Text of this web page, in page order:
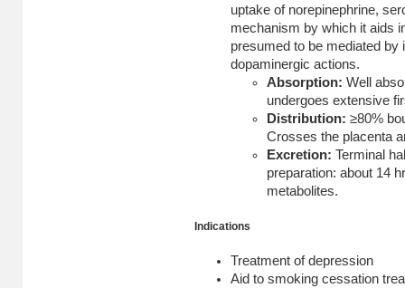
uptake of norepinephrine,
mechanism by which it aids
presumed to be mediated by
dopaminergic actions.
Absorption: Well
undergoes extensive
Distribution: ≥80%
Crosses the placenta
Excretion: Terminal
preparation: about 14
metabolites.
Indications
Treatment of depression
Aid to smoking cessation